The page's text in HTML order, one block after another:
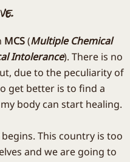
MCS(Multiple Chemical
Intolerance). There is no
due to the peculiarity of
get better is to find a
body can start healing.
This country is too
and we are going to